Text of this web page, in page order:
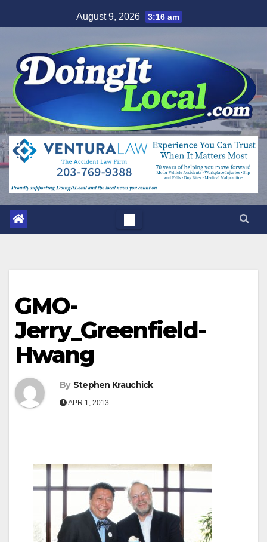
to
August 9, 2026 3:16 am
GMO-
Jerry_Greenfield-
Hwang
By Stephen Krauchick
APR 1, 2013